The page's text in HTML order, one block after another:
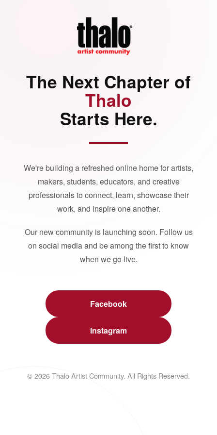
The Next Chapter of
Thalo
Starts Here.
We're building a refreshed online home for artists,
makers, students, educators, and creative
professionals to connect, learn, showcase their
work, and inspire one another.
Our new community is launching soon. Follow us
on social media and be among the first to know
when we go live.
Facebook
Instagram
© 2026 Thalo Artist Community. All Rights Reserved.